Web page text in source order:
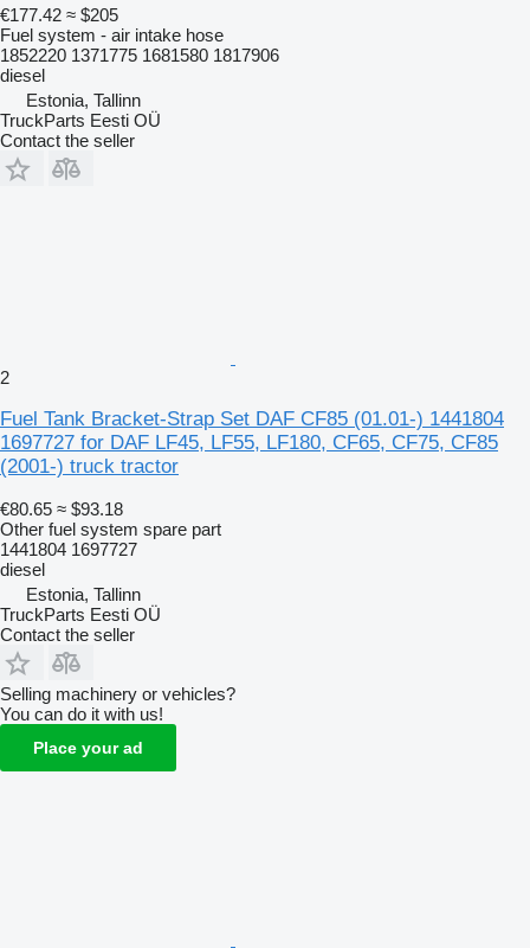
€177.42 ≈ $205
Fuel system - air intake hose
1852220 1371775 1681580 1817906
diesel
Estonia, Tallinn
TruckParts Eesti OÜ
Contact the seller
2
Fuel Tank Bracket-Strap Set DAF CF85 (01.01-) 1441804
1697727 for DAF LF45, LF55, LF180, CF65, CF75, CF85
(2001-) truck tractor
€80.65 ≈ $93.18
Other fuel system spare part
1441804 1697727
diesel
Estonia, Tallinn
TruckParts Eesti OÜ
Contact the seller
Selling machinery or vehicles?
You can do it with us!
Place your ad